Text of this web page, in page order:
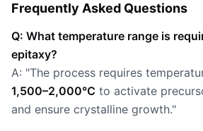
Frequently Asked Questions
Q: What temperature range is
epitaxy?
A: "The process requires
1,500–2,000°C to activate
and ensure crystalline growth."